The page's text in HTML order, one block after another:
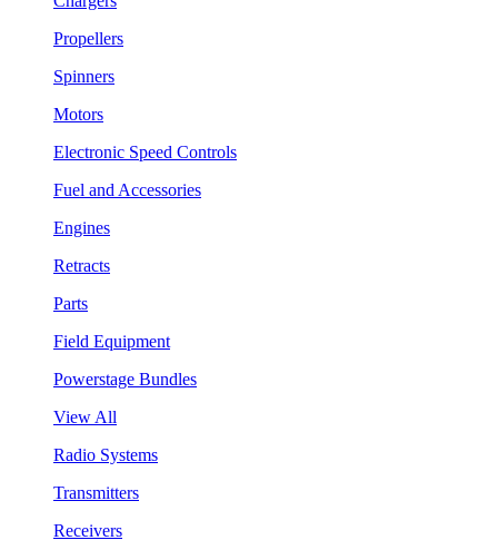
Propellers
Spinners
Motors
Electronic Speed Controls
Fuel and Accessories
Engines
Retracts
Parts
Field Equipment
Powerstage Bundles
View All
Radio Systems
Transmitters
Receivers